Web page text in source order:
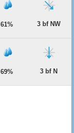
61% 3 bf NW
69% 3 bf N